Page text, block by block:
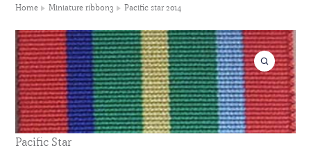
Home Miniature ribbon3 Pacific star 2014
Pacific Star